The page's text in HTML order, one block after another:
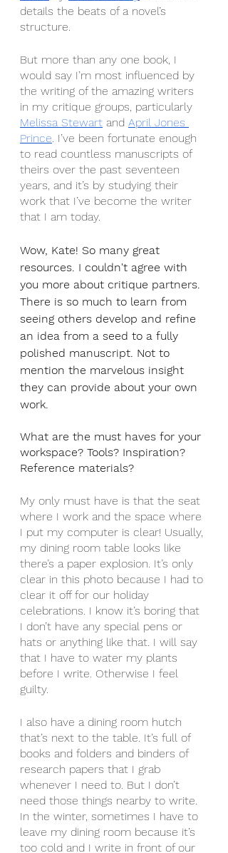
details the beats of a novel’s
structure.
But more than any one book, I
would say I’m most influenced by
the writing of the amazing writers
in my critique groups, particularly
Melissa Stewart and April Jones
Prince. I’ve been fortunate enough
to read countless manuscripts of
theirs over the past seventeen
years, and it’s by studying their
work that I’ve become the writer
that I am today.
Wow, Kate! So many great
resources. I couldn't agree with
you more about critique partners.
There is so much to learn from
seeing others develop and refine
an idea from a seed to a fully
polished manuscript. Not to
mention the marvelous insight
they can provide about your own
work.
What are the must haves for your
workspace? Tools? Inspiration?
Reference materials?
My only must have is that the seat
where I work and the space where
I put my computer is clear! Usually,
my dining room table looks like
there’s a paper explosion. It’s only
clear in this photo because I had to
clear it off for our holiday
celebrations. I know it’s boring that
I don’t have any special pens or
hats or anything like that. I will say
that I have to water my plants
before I write. Otherwise I feel
guilty.
I also have a dining room hutch
that’s next to the table. It’s full of
books and folders and binders of
research papers that I grab
whenever I need to. But I don’t
need those things nearby to write.
In the winter, sometimes I have to
leave my dining room because it’s
too cold and I write in front of our